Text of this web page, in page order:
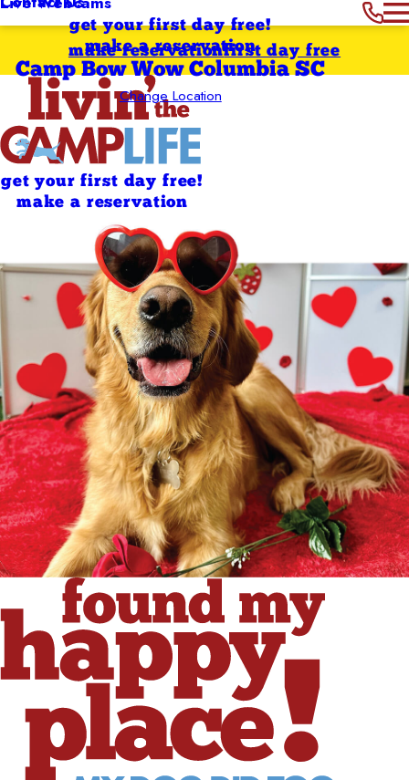
get your first day free!
make a reservation
Camp Bow Wow Columbia SC
Change Location
first day free
make reservation
get your first day free!
make a reservation